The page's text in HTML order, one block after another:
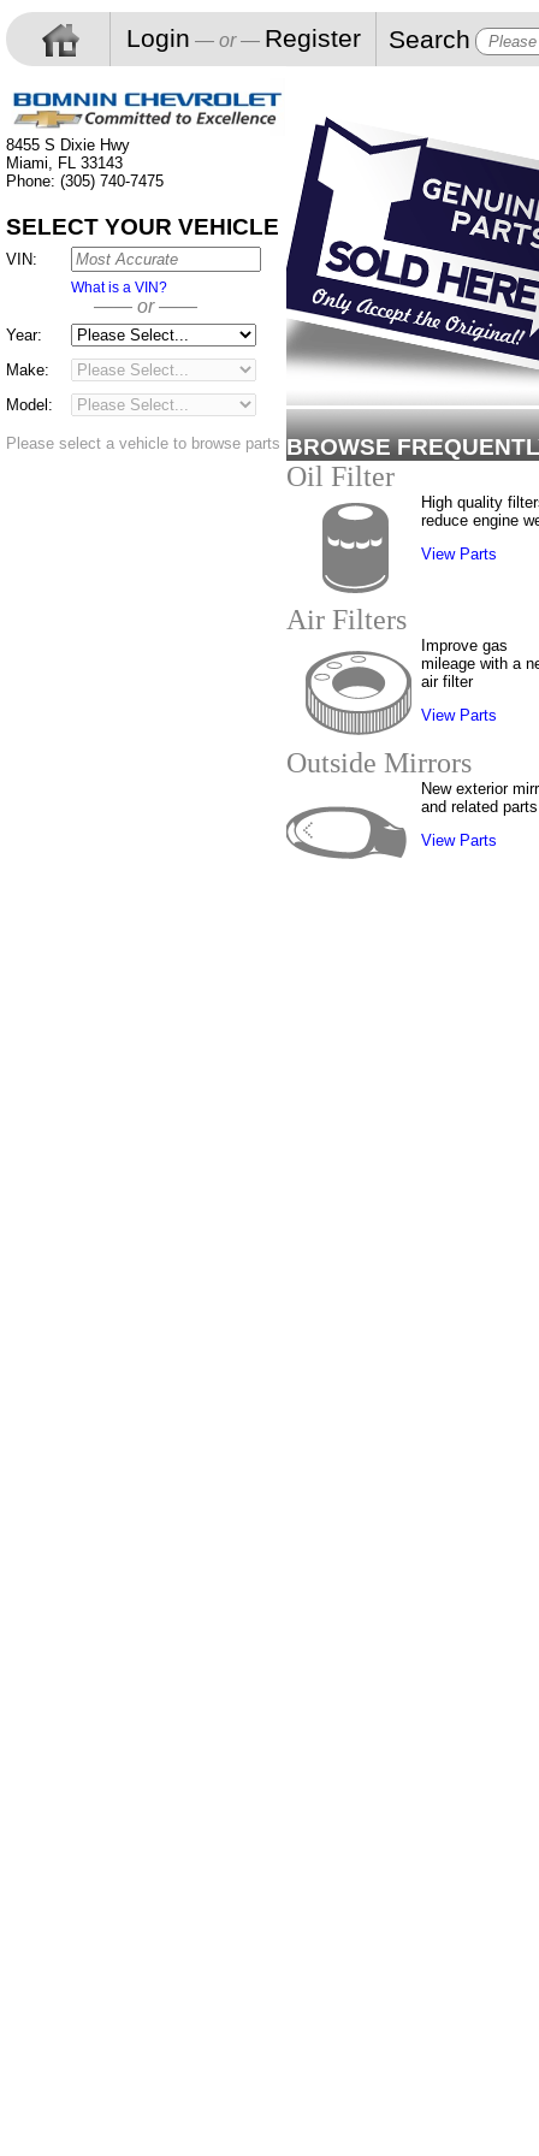
Login — or — Register Search
8455 S Dixie Hwy
Miami, FL 33143
Phone: (305) 740-7475
SELECT YOUR VEHICLE
VIN:
What is a VIN?
—— or ——
Year:
Make:
Model:
Please select a vehicle to browse parts BROWSE
Oil Filter
High quality
reduce engine
View Parts
Air Filters
Improve gas
mileage with a
air filter
View Parts
Outside Mirrors
New exterior
and related parts
View Parts